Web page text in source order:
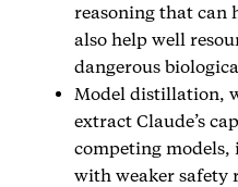
reasoning that can
also help well
dangerous
Model distillation,
extract Claude’s
competing
with weaker safety